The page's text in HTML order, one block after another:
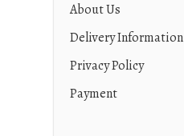
About Us
Delivery Information
Privacy Policy
Payment